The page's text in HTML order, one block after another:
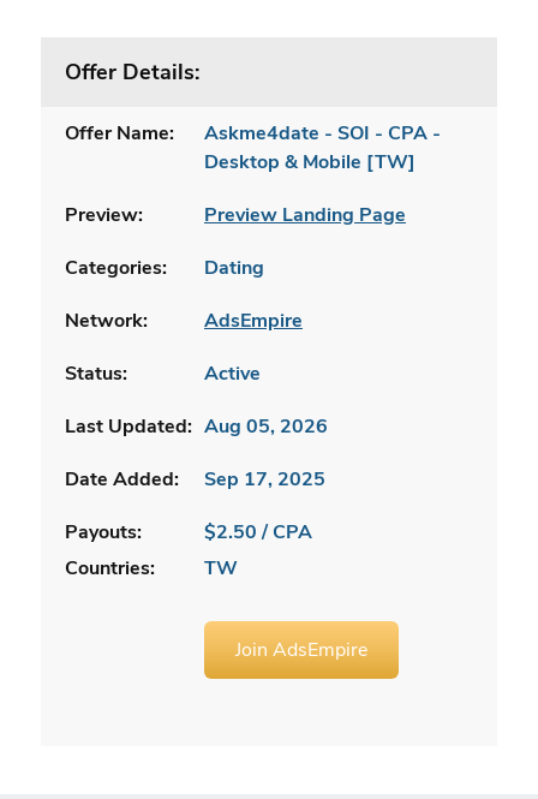
Offer Details:
Offer Name:
Askme4date - SOI - CPA -
Desktop & Mobile [TW]
Preview:
Preview Landing Page
Categories:
Dating
Network:
AdsEmpire
Status:
Active
Last Updated: Aug 05, 2026
Date Added:
Sep 17, 2025
Payouts:
$2.50 / CPA
Countries:
TW
Join AdsEmpire